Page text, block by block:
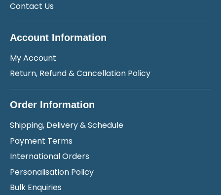
Contact Us
Account Information
My Account
Return, Refund & Cancellation Policy
Order Information
Shipping, Delivery & Schedule
Payment Terms
International Orders
Personalisation Policy
Bulk Enquiries